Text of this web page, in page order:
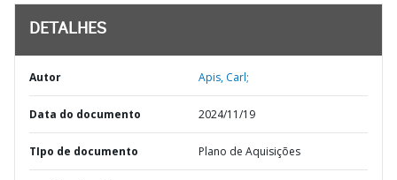
DETALHES
Autor Apis, Carl;
Data do documento 2024/11/19
TIpo de documento Plano de Aquisições